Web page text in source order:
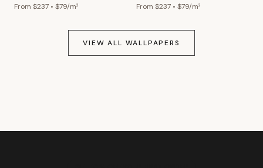
From $237 • $79/m² From $237 • $79/m²
VIEW ALL WALLPAPERS